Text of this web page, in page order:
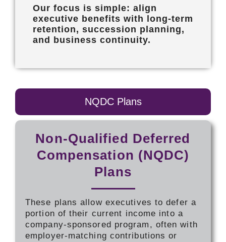
Our focus is simple: align
executive benefits with long-term
retention, succession planning,
and business continuity.
NQDC Plans
Non-Qualified Deferred
Compensation (NQDC)
Plans
These plans allow executives to defer a
portion of their current income into a
company-sponsored program, often with
employer-matching contributions or